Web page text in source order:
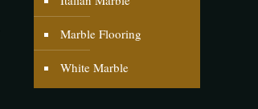
Marble Flooring
White Marble